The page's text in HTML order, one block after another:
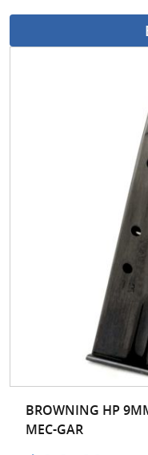
BROWNING HP
MEC-GAR